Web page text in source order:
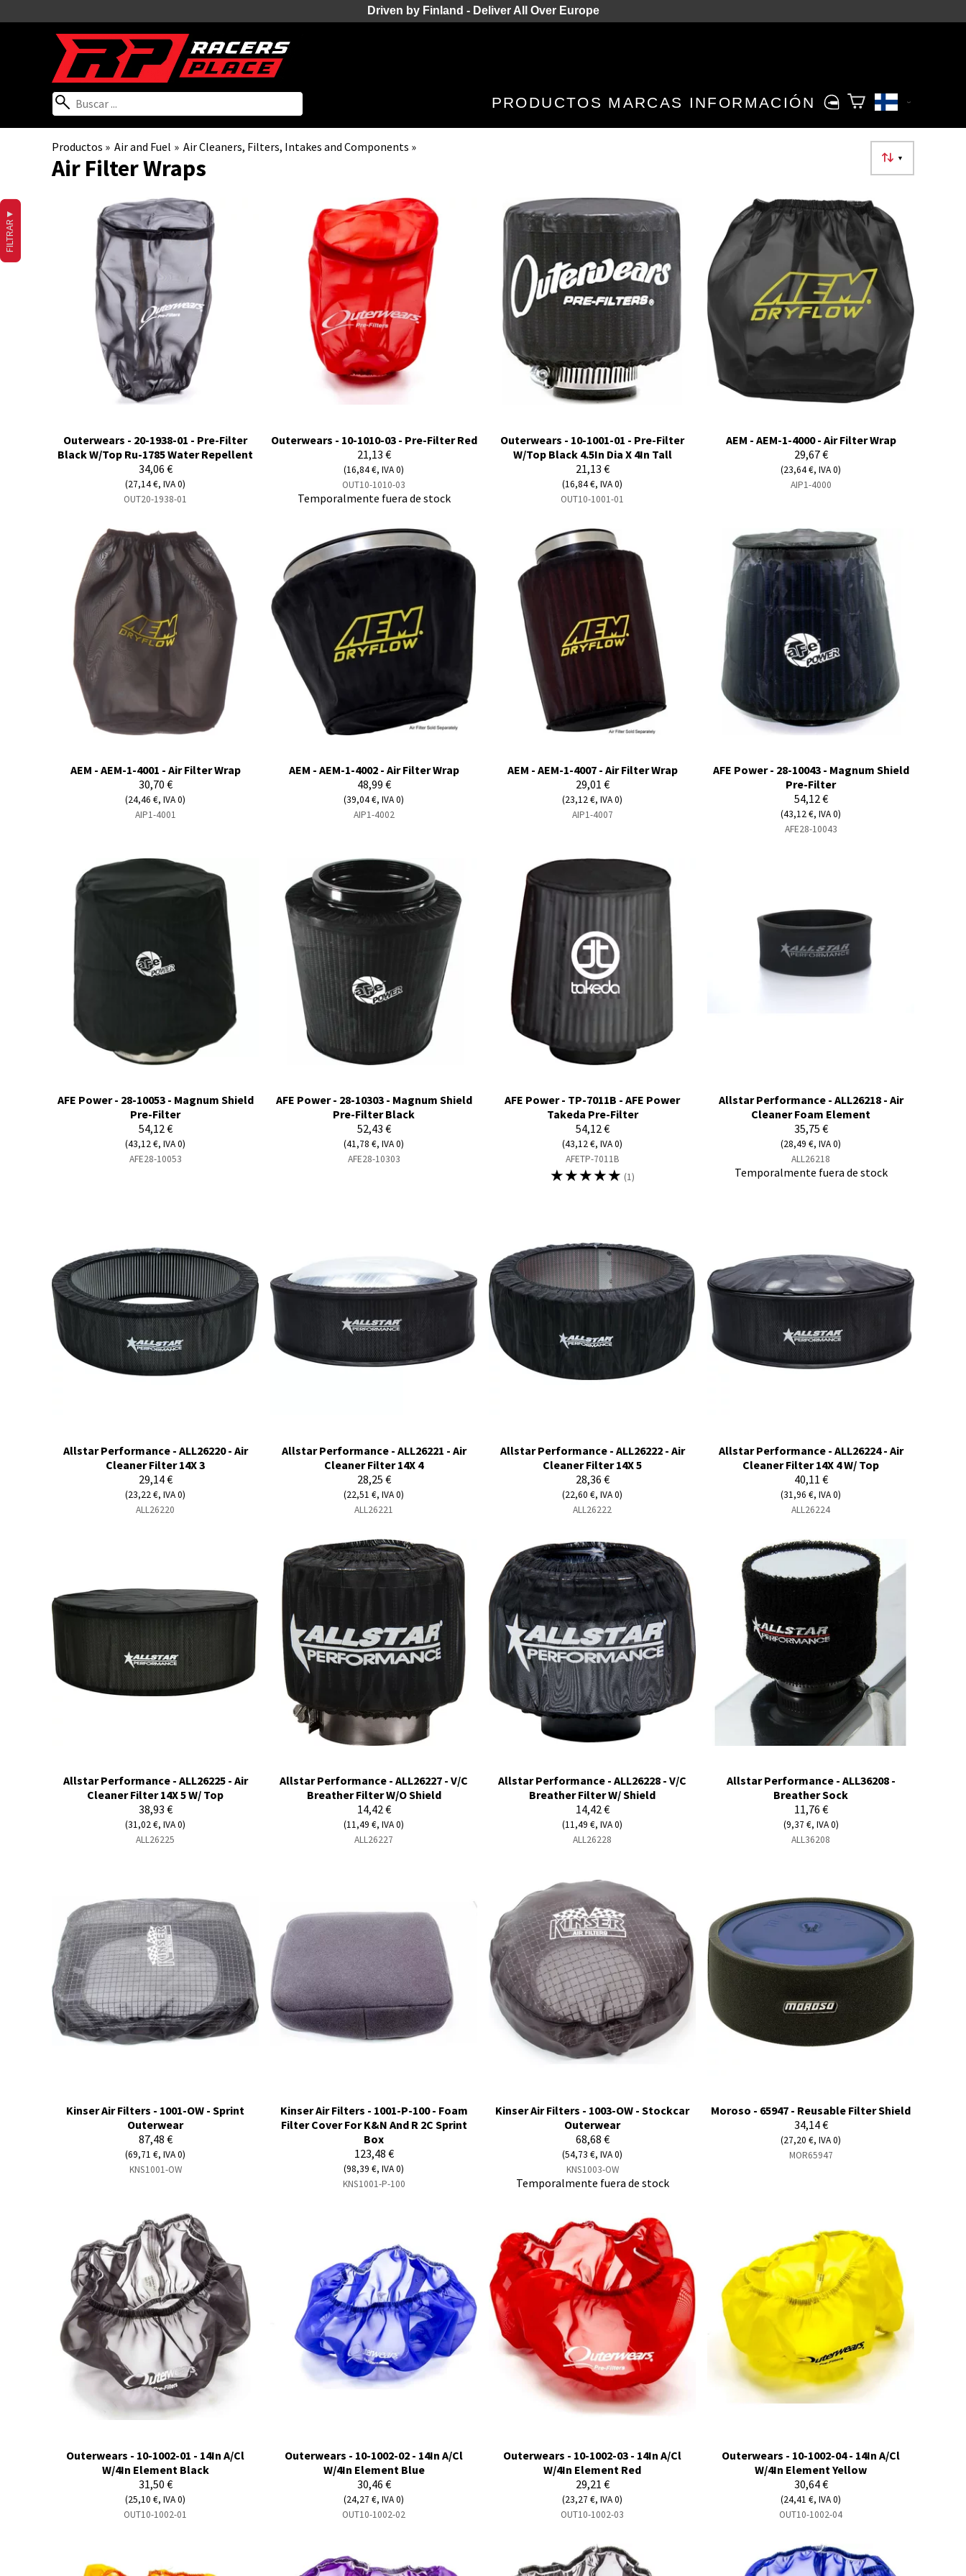
Driven by Finland - Deliver All Over Europe
PRODUCTOS MARCAS INFORMACIÓN
Productos ‪» Air and Fuel ‪» Air Cleaners, Filters, Intakes and Components ‪»
▼
Air Filter Wraps
FILTRAR
▼
Outerwears - 20-1938-01 - Pre-Filter
Black W/Top Ru-1785 Water Repellent
34,06 €
(27,14 €, IVA 0)
OUT20-1938-01
Outerwears - 10-1010-03 - Pre-Filter Red
21,13 €
(16,84 €, IVA 0)
OUT10-1010-03
Temporalmente fuera de stock
Outerwears - 10-1001-01 - Pre-Filter
W/Top Black 4.5In Dia X 4In Tall
21,13 €
(16,84 €, IVA 0)
OUT10-1001-01
AEM - AEM-1-4000 - Air Filter Wrap
29,67 €
(23,64 €, IVA 0)
AIP1-4000
AEM - AEM-1-4001 - Air Filter Wrap
30,70 €
(24,46 €, IVA 0)
AIP1-4001
AEM - AEM-1-4002 - Air Filter Wrap
48,99 €
(39,04 €, IVA 0)
AIP1-4002
AEM - AEM-1-4007 - Air Filter Wrap
29,01 €
(23,12 €, IVA 0)
AIP1-4007
AFE Power - 28-10043 - Magnum Shield
Pre-Filter
54,12 €
(43,12 €, IVA 0)
AFE28-10043
AFE Power - 28-10053 - Magnum Shield
Pre-Filter
54,12 €
(43,12 €, IVA 0)
AFE28-10053
AFE Power - 28-10303 - Magnum Shield
Pre-Filter Black
52,43 €
(41,78 €, IVA 0)
AFE28-10303
AFE Power - TP-7011B - AFE Power
Takeda Pre-Filter
54,12 €
(43,12 €, IVA 0)
AFETP-7011B
☆☆☆☆☆ (1)
Allstar Performance - ALL26218 - Air
Cleaner Foam Element
35,75 €
(28,49 €, IVA 0)
ALL26218
Temporalmente fuera de stock
Allstar Performance - ALL26220 - Air
Cleaner Filter 14X 3
29,14 €
(23,22 €, IVA 0)
ALL26220
Allstar Performance - ALL26221 - Air
Cleaner Filter 14X 4
28,25 €
(22,51 €, IVA 0)
ALL26221
Allstar Performance - ALL26222 - Air
Cleaner Filter 14X 5
28,36 €
(22,60 €, IVA 0)
ALL26222
Allstar Performance - ALL26224 - Air
Cleaner Filter 14X 4 W/ Top
40,11 €
(31,96 €, IVA 0)
ALL26224
Allstar Performance - ALL26225 - Air
Cleaner Filter 14X 5 W/ Top
38,93 €
(31,02 €, IVA 0)
ALL26225
Allstar Performance - ALL26227 - V/C
Breather Filter W/O Shield
14,42 €
(11,49 €, IVA 0)
ALL26227
Allstar Performance - ALL26228 - V/C
Breather Filter W/ Shield
14,42 €
(11,49 €, IVA 0)
ALL26228
Allstar Performance - ALL36208 -
Breather Sock
11,76 €
(9,37 €, IVA 0)
ALL36208
Kinser Air Filters - 1001-OW - Sprint
Outerwear
87,48 €
(69,71 €, IVA 0)
KNS1001-OW
Kinser Air Filters - 1001-P-100 - Foam
Filter Cover For K&N And R 2C Sprint
Box
123,48 €
(98,39 €, IVA 0)
KNS1001-P-100
Kinser Air Filters - 1003-OW - Stockcar
Outerwear
68,68 €
(54,73 €, IVA 0)
KNS1003-OW
Temporalmente fuera de stock
Moroso - 65947 - Reusable Filter Shield
34,14 €
(27,20 €, IVA 0)
MOR65947
Outerwears - 10-1002-01 - 14In A/Cl
W/4In Element Black
31,50 €
(25,10 €, IVA 0)
OUT10-1002-01
Outerwears - 10-1002-02 - 14In A/Cl
W/4In Element Blue
30,46 €
(24,27 €, IVA 0)
OUT10-1002-02
Outerwears - 10-1002-03 - 14In A/Cl
W/4In Element Red
29,21 €
(23,27 €, IVA 0)
OUT10-1002-03
Outerwears - 10-1002-04 - 14In A/Cl
W/4In Element Yellow
30,64 €
(24,41 €, IVA 0)
OUT10-1002-04